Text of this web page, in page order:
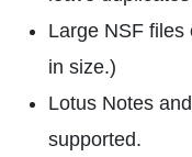
Large NSF files
in size.)
Lotus Notes
supported.